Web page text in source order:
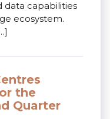
data capabilities
ecosystem.
the
Quarter